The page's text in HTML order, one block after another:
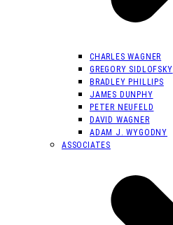
CHARLES WAGNER
GREGORY SIDLOFSKY
BRADLEY PHILLIPS
JAMES DUNPHY
PETER NEUFELD
DAVID WAGNER
ADAM J. WYGODNY
ASSOCIATES